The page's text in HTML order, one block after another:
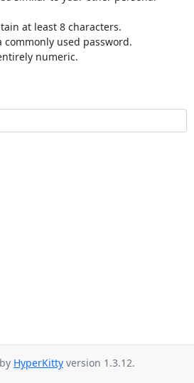
at least 8 characters.
commonly used password.
numeric.
HyperKitty version 1.3.12.